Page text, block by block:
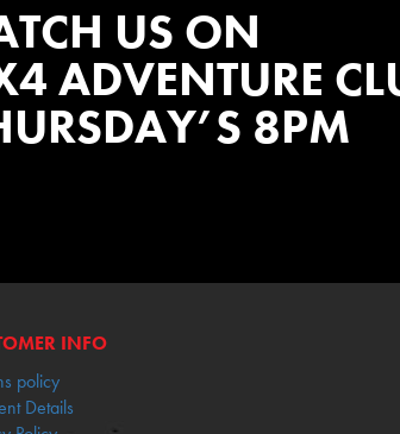
US ON
ADVENTURE
8PM
INFO
policy
Details